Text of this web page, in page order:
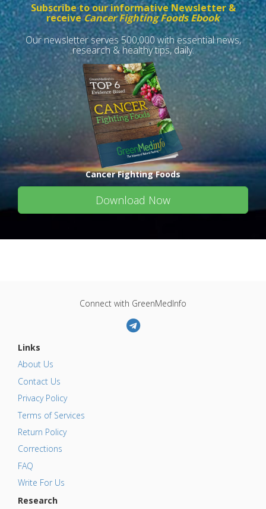
Subscribe to our informative Newsletter &
receiveCancer Fighting Foods Ebook
Our newsletter serves 500,000 with essential news,
research & healthy tips, daily.
Cancer Fighting Foods
Download Now
Connect with GreenMedInfo
Links
About Us
Contact Us
Privacy Policy
Terms of Services
Return Policy
Corrections
FAQ
Write For Us
Research